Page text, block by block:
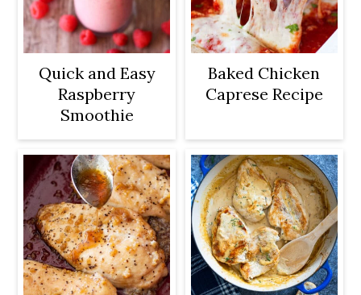
Quick and Easy
Raspberry
Smoothie
Baked Chicken
Caprese Recipe